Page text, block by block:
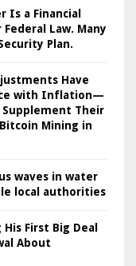
Is a Financial
Law. Many
Plan.
Have
with Inflation—
Supplement Their
Mining in
waves in water
local authorities
First Big Deal
About